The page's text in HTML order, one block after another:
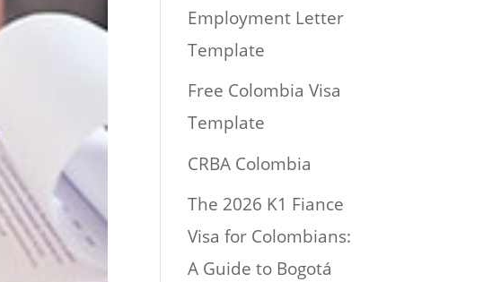
Employment Letter
Template
Free Colombia Visa
Template
CRBA Colombia
The 2026 K1 Fiance
Visa for Colombians:
A Guide to Bogotá